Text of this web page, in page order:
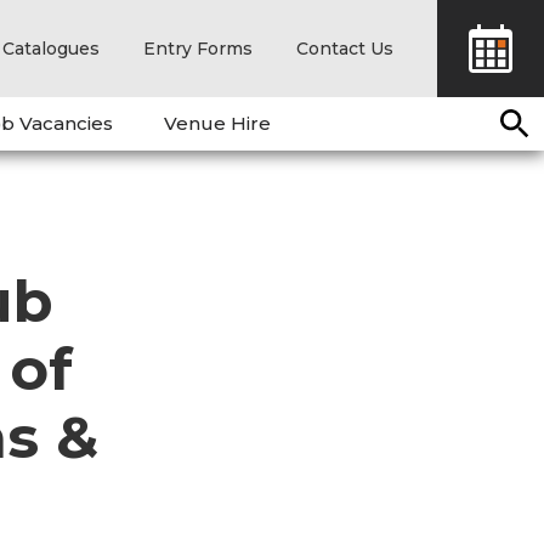
Catalogues Entry Forms Contact Us
Vacancies Venue Hire
of
&